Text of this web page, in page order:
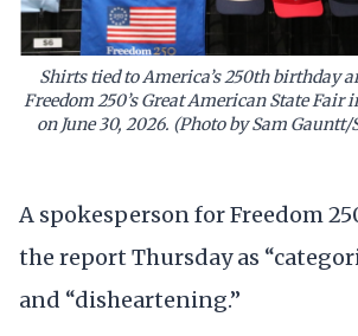
Shirts tied to America’s 250th birthday
Freedom 250’s Great American State Fair
on June 30, 2026. (Photo by Sam
A spokesperson for Freedom
the report Thursday as
and “disheartening.”